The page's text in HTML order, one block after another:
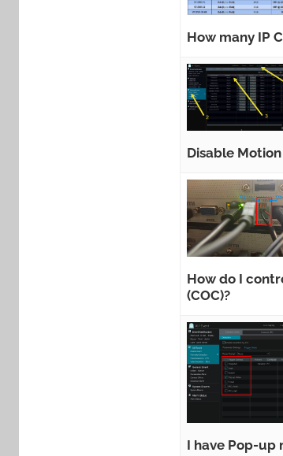
How many IP
Disable
How do I
(COC)?
I have Pop-up